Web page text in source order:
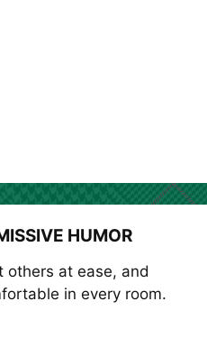
HUMOR
others at ease, and
in every room.